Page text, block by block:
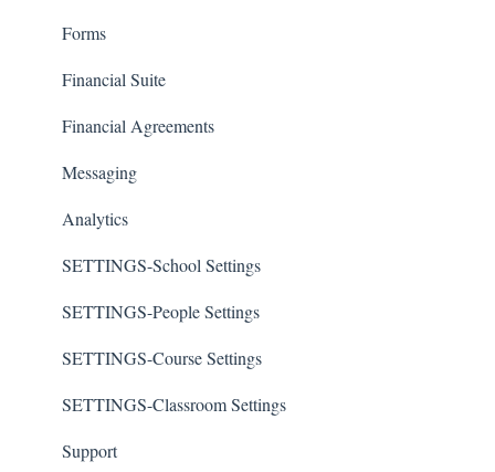
Forms
Financial Suite
Financial Agreements
Messaging
Analytics
SETTINGS-School Settings
SETTINGS-People Settings
SETTINGS-Course Settings
SETTINGS-Classroom Settings
Support